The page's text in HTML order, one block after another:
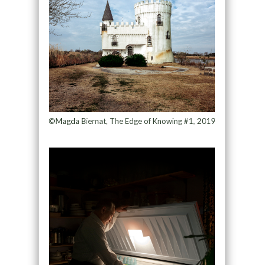
©Magda Biernat, The Edge of Knowing #1, 2019